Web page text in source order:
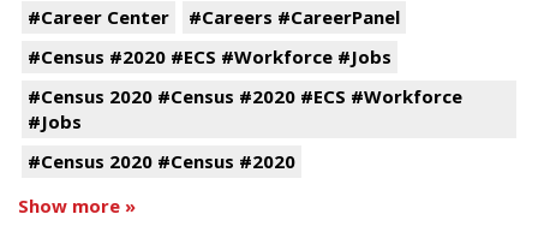
#Career Center
#Careers #CareerPanel
#Census #2020 #ECS #Workforce #Jobs
#Census 2020 #Census #2020 #ECS #Workforce
#Jobs
#Census 2020 #Census #2020
Show more »